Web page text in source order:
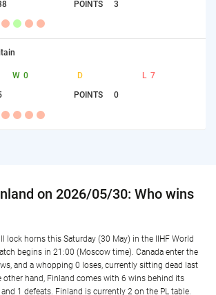
POINTS 3
W 0 D L 7
POINTS 0
on 2026/05/30: Who wins
lock horns this Saturday (30 May) in the IIHF World
begins in 21:00 (Moscow time). Canada enter the
and a whopping 0 loses, currently sitting dead last
other hand, Finland comes with 6 wins behind its
1 defeats. Finland is currently 2 on the PL table.